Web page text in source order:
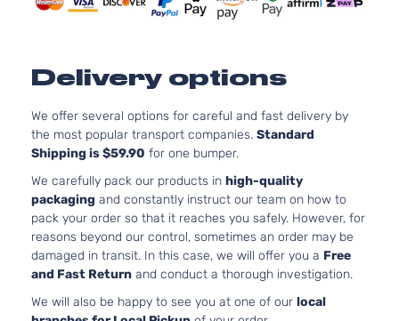
Delivery options
We offer several options for careful and fast delivery by
the most popular transport companies. Standard
Shipping is $59.90 for one bumper.
We carefully pack our products in high-quality
packaging and constantly instruct our team on how to
pack your order so that it reaches you safely. However, for
reasons beyond our control, sometimes an order may be
damaged in transit. In this case, we will offer you a Free
and Fast Return and conduct a thorough investigation.
We will also be happy to see you at one of our local